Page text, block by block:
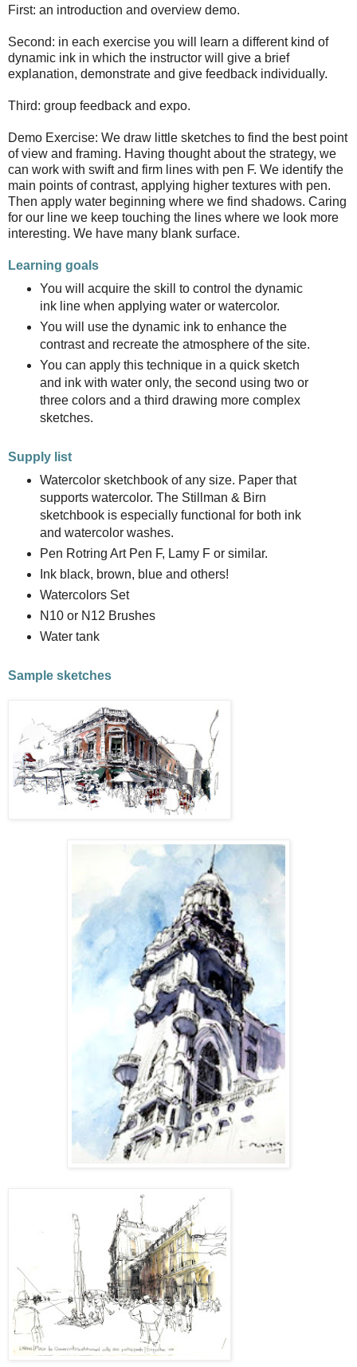
First: an introduction and overview demo.
Second: in each exercise you will learn a different kind of
dynamic ink in which the instructor will give a brief
explanation, demonstrate and give feedback individually.
Third: group feedback and expo.
Demo Exercise: We draw little sketches to find the best point
of view and framing. Having thought about the strategy, we
can work with swift and firm lines with pen F. We identify the
main points of contrast, applying higher textures with pen.
Then apply water beginning where we find shadows. Caring
for our line we keep touching the lines where we look more
interesting. We have many blank surface.
Learning goals
You will acquire the skill to control the dynamic
ink line when applying water or watercolor.
You will use the dynamic ink to enhance the
contrast and recreate the atmosphere of the site.
You can apply this technique in a quick sketch
and ink with water only, the second using two or
three colors and a third drawing more complex
sketches.
Supply list
Watercolor sketchbook of any size. Paper that
supports watercolor. The Stillman & Birn
sketchbook is especially functional for both ink
and watercolor washes.
Pen Rotring Art Pen F, Lamy F or similar.
Ink black, brown, blue and others!
Watercolors Set
N10 or N12 Brushes
Water tank
Sample sketches